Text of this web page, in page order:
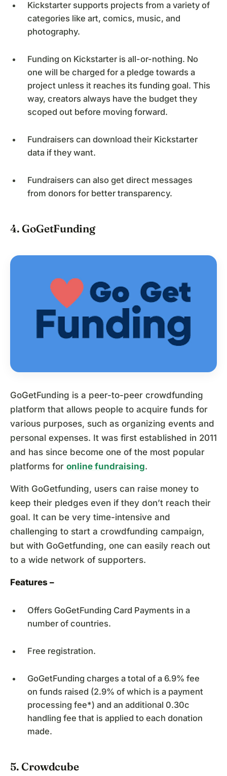
Kickstarter supports projects from a variety of
categories like art, comics, music, and
photography.
Funding on Kickstarter is all-or-nothing. No
one will be charged for a pledge towards a
project unless it reaches its funding goal. This
way, creators always have the budget they
scoped out before moving forward.
Fundraisers can download their Kickstarter
data if they want.
Fundraisers can also get direct messages
from donors for better transparency.
4. GoGetFunding
GoGetFunding is a peer-to-peer crowdfunding
platform that allows people to acquire funds for
various purposes, such as organizing events and
personal expenses. It was first established in 2011
and has since become one of the most popular
platforms for online fundraising.
With GoGetfunding, users can raise money to
keep their pledges even if they don’t reach their
goal. It can be very time-intensive and
challenging to start a crowdfunding campaign,
but with GoGetfunding, one can easily reach out
to a wide network of supporters.
Features –
Offers GoGetFunding Card Payments in a
number of countries.
Free registration.
GoGetFunding charges a total of a 6.9% fee
on funds raised (2.9% of which is a payment
processing fee*) and an additional 0.30c
handling fee that is applied to each donation
made.
5. Crowdcube